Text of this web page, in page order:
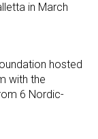
in March
hosted
with the
6 Nordic-